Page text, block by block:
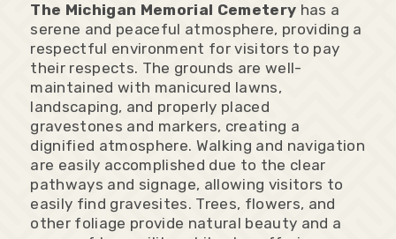
The Michigan Memorial Cemetery has a
serene and peaceful atmosphere, providing a
respectful environment for visitors to pay
their respects. The grounds are well-
maintained with manicured lawns,
landscaping, and properly placed
gravestones and markers, creating a
dignified atmosphere. Walking and navigation
are easily accomplished due to the clear
pathways and signage, allowing visitors to
easily find gravesites. Trees, flowers, and
other foliage provide natural beauty and a